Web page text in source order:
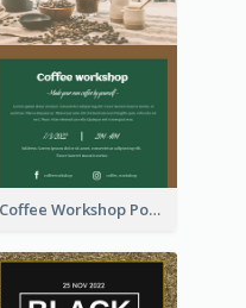
Coffee Workshop Poster